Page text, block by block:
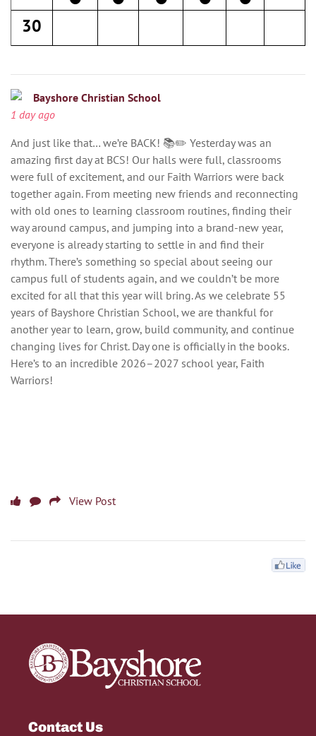
30
Bayshore Christian School
1 day ago
And just like that… we’re BACK! 📚✏️ Yesterday was an
amazing first day at BCS! Our halls were full, classrooms
were full of excitement, and our Faith Warriors were back
together again. From meeting new friends and reconnecting
with old ones to learning classroom routines, finding their
way around campus, and jumping into a brand-new year,
everyone is already starting to settle in and find their
rhythm. There’s something so special about seeing our
campus full of students again, and we couldn’t be more
excited for all that this year will bring. As we celebrate 55
years of Bayshore Christian School, we are thankful for
another year to learn, grow, build community, and continue
changing lives for Christ. Day one is officially in the books.
Here’s to an incredible 2026–2027 school year, Faith
Warriors!
View Post
Contact Us